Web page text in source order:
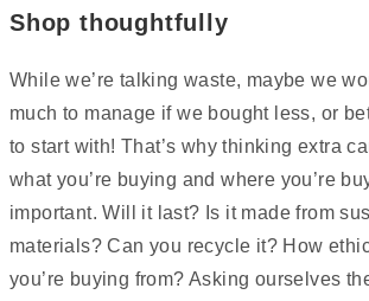
Shop thoughtfully
While we’re talking waste, maybe we
much to manage if we bought less, or
to start with! That’s why thinking extra
what you’re buying and where you’re
important. Will it last? Is it made from
materials? Can you recycle it? How
you’re buying from? Asking ourselves